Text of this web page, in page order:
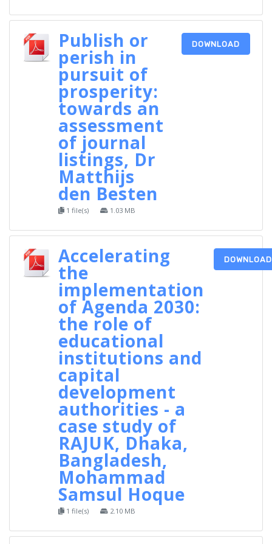
Publish or
perish in
pursuit of
prosperity:
towards an
assessment
of journal
listings, Dr
Matthijs
den Besten
1 file(s) 1.03 MB
DOWNLOAD
Accelerating
the
implementation
of Agenda 2030:
the role of
educational
institutions and
capital
development
authorities - a
case study of
RAJUK, Dhaka,
Bangladesh,
Mohammad
Samsul Hoque
1 file(s) 2.10 MB
DOWNLOAD